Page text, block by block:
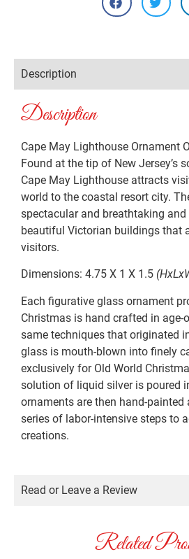
Description
Description
Cape May Lighthouse Ornament
Found at the tip of New Jersey’s
Cape May Lighthouse attracts
world to the coastal resort city.
spectacular and breathtaking
beautiful Victorian buildings that
visitors.
Dimensions: 4.75 X 1 X 1.5
Each figurative glass ornament
Christmas is hand crafted in
same techniques that originated
glass is mouth-blown into finely
exclusively for Old World
solution of liquid silver is poured
ornaments are then hand-painted
series of labor-intensive steps to
creations.
Read or Leave a Review
Related